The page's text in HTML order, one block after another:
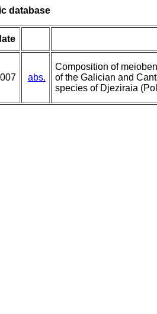
database
abs.
Composition of
of the Galician and
species of Djeziraia